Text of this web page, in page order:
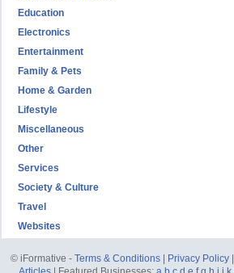
Education
Electronics
Entertainment
Family & Pets
Home & Garden
Lifestyle
Miscellaneous
Other
Services
Society & Culture
Travel
Websites
© iFormative -Terms & Conditions Privacy Policy